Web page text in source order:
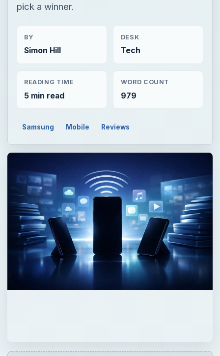
pick a winner.
BY
Simon Hill
DESK
Tech
READING TIME
5 min read
WORD COUNT
979
Samsung Mobile Reviews